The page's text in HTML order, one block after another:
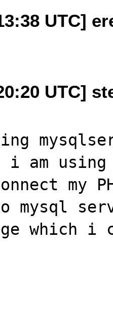
UTC]
UTC]
i am
my
to mysql
which i